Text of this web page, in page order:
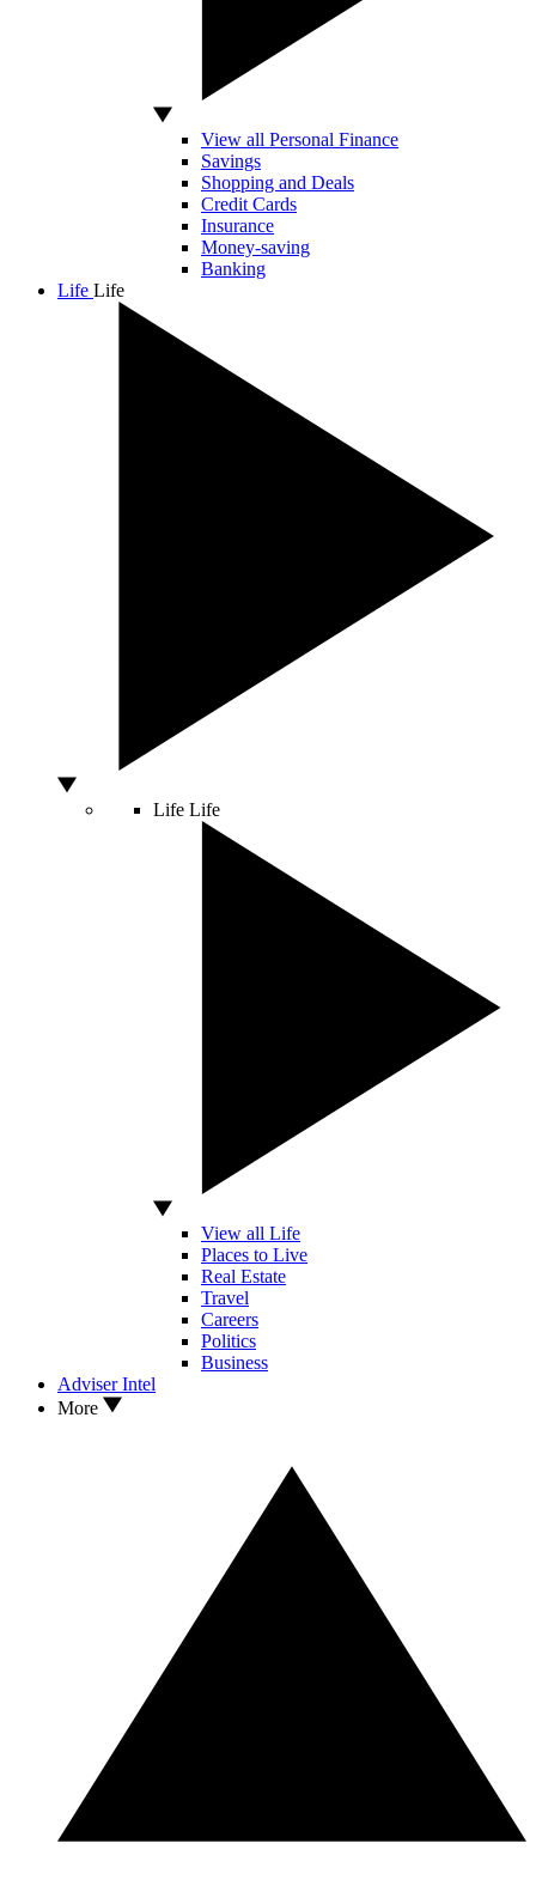
View all Personal Finance
Savings
Shopping and Deals
Credit Cards
Insurance
Money-saving
Banking
Life Life
Life Life
View all Life
Places to Live
Real Estate
Travel
Careers
Politics
Business
Adviser Intel
More